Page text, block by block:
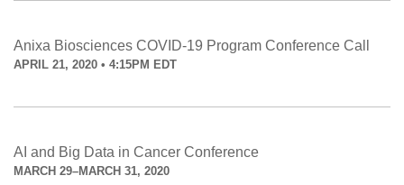
Anixa Biosciences COVID-19 Program Conference Call
APRIL 21, 2020 • 4:15PM EDT
AI and Big Data in Cancer Conference
MARCH 29–MARCH 31, 2020